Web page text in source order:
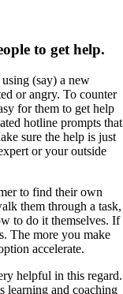
to get help.
(say) a new
or angry. To counter
for them to get help
hotline prompts that
sure the help is just
or your outside
to find their own
them through a task,
to do it themselves. If
The more you make
accelerate.
helpful in this regard.
learning and coaching